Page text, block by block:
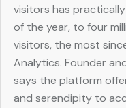
visitors has
of the year, to four
visitors, the most
Analytics. Founder
says the platform
and serendipity to